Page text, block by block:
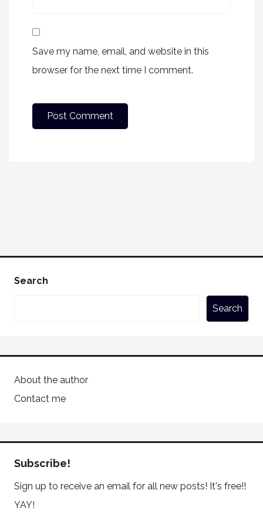
Save my name, email, and website in this
browser for the next time I comment.
Search
Search
About the author
Contact me
Subscribe!
Sign up to receive an email for all new posts! It's free!!
YAY!